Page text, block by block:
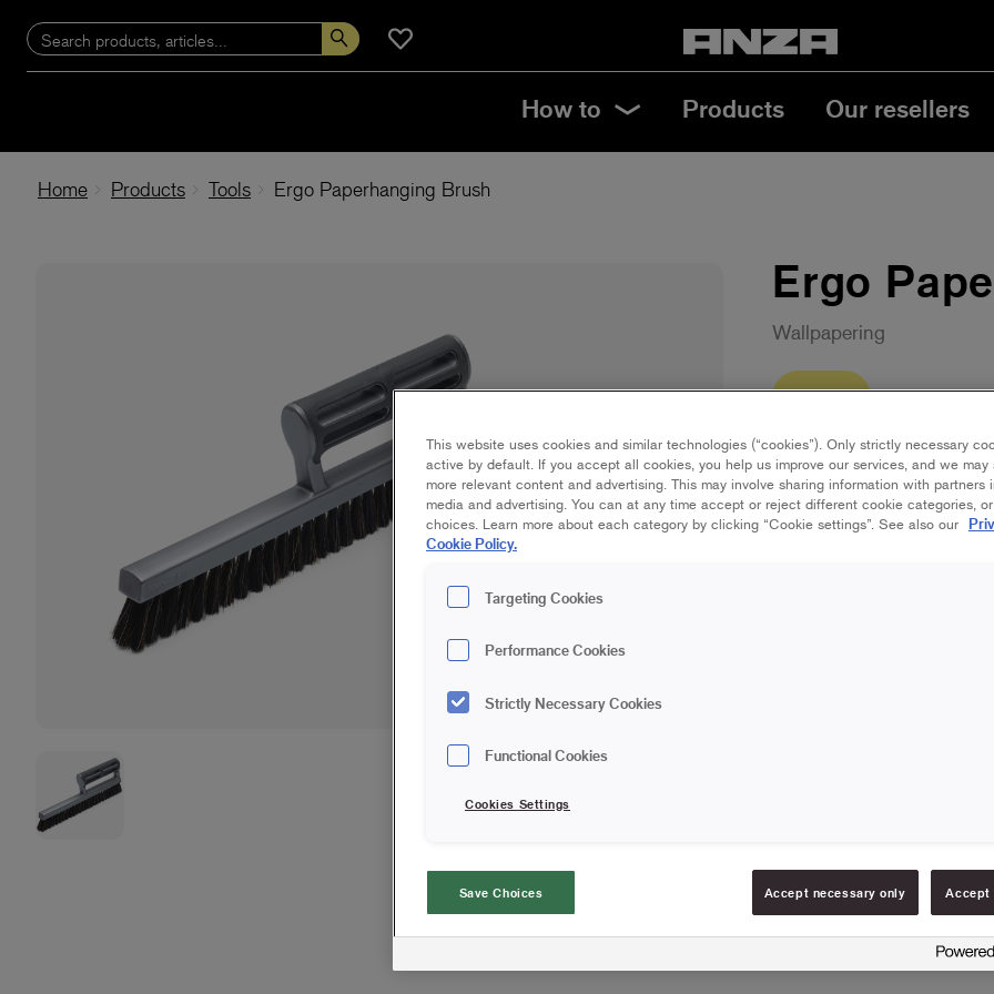
How to Products Our resellers
Home Products Tools Ergo Paperhanging Brush
Ergo
Wallpapering
22 cm
Save in favourites
Are you going to
paperhanging brush
wallpaper, avoiding
brush over the
Comfortable water-
Punched with 3
Cleverly designed
Article information
This website uses cookies and similar technologies (“cookies”). Only strictly necessary
active by default. If you accept all cookies, you help us improve our services, and we may
more relevant content and advertising. This may involve sharing information with partners
media and advertising. You can at any time accept or reject different cookie categories,
choices. Learn more about each category by clicking “Cookie settings”. See also our
Cookie Policy.
Targeting Cookies
Performance Cookies
Strictly Necessary Cookies
Functional Cookies
Cookies Settings
Save Choices Accept necessary only Accept